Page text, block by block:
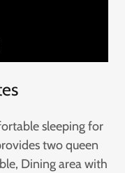
sleeping for
two queen
Dining area with